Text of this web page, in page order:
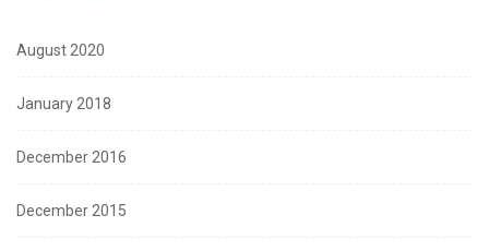
August 2020
January 2018
December 2016
December 2015